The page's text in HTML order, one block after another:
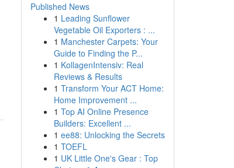
Published News
1 Leading Sunflower
Vegetable Oil Exporters : ...
1 Manchester Carpets: Your
Guide to Finding the P...
1 KollagenIntensiv: Real
Reviews & Results
1 Transform Your ACT Home:
Home Improvement ...
1 Top AI Online Presence
Builders: Excellent ...
1 ee88: Unlocking the Secrets
1 TOEFL
1 UK Little One's Gear : Top